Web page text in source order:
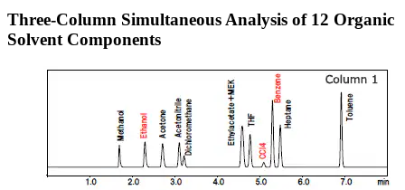
Three-Column Simultaneous Analysis of 12 Organic
Solvent Components